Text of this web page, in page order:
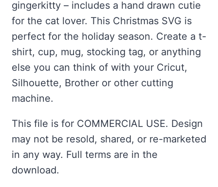
$3.00.$2.00.
gingerkitty – includes a hand drawn cutie
for the cat lover. This Christmas SVG is
perfect for the holiday season. Create a t-
shirt, cup, mug, stocking tag, or anything
else you can think of with your Cricut,
Silhouette, Brother or other cutting
machine.
This file is for COMMERCIAL USE. Design
may not be resold, shared, or re-marketed
in any way. Full terms are in the
download.